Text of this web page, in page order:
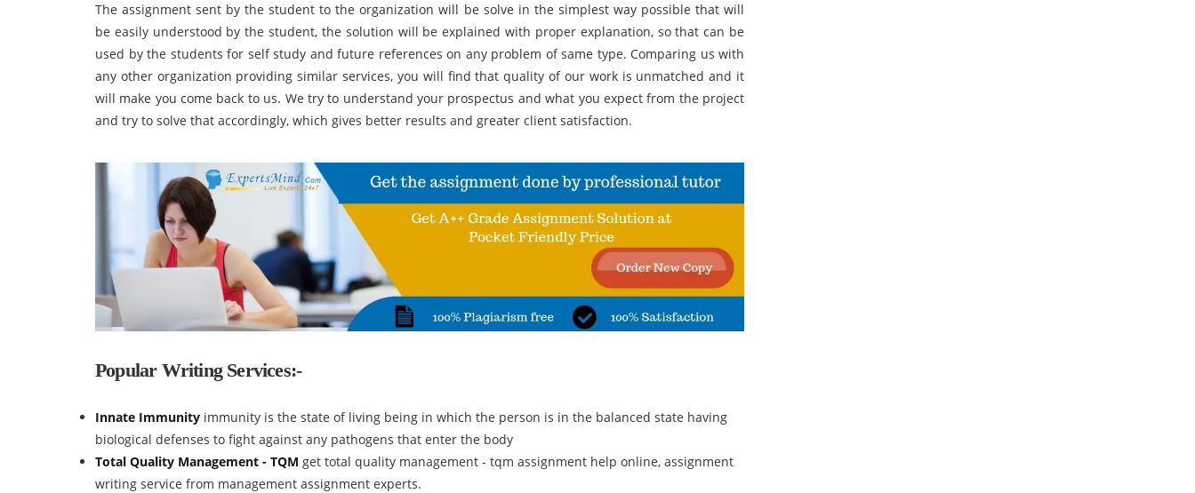
The assignment sent by the student to the organization will be solve in the simplest way possible that will
be easily understood by the student, the solution will be explained with proper explanation, so that can be
used by the students for self study and future references on any problem of same type. Comparing us with
any other organization providing similar services, you will find that quality of our work is unmatched and it
will make you come back to us. We try to understand your prospectus and what you expect from the project
and try to solve that accordingly, which gives better results and greater client satisfaction.
Popular Writing Services:-
Innate Immunity immunity is the state of living being in which the person is in the balanced state having
biological defenses to fight against any pathogens that enter the body
Total Quality Management - TQM get total quality management - tqm assignment help online, assignment
writing service from management assignment experts.